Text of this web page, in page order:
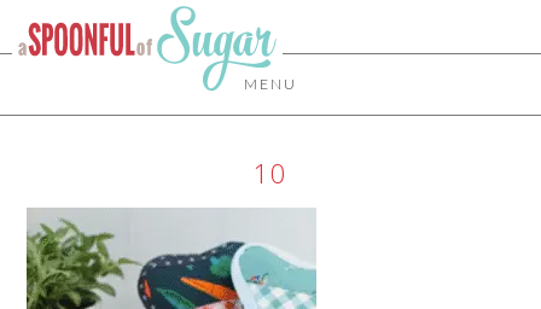
MENU
10